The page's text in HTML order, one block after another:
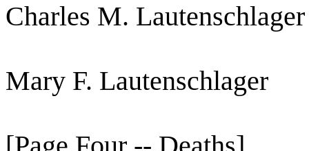
Charles M.
Mary F. Lautenschlager